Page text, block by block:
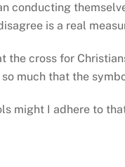
conducting
is a real
the cross for
much that the
might I adhere to